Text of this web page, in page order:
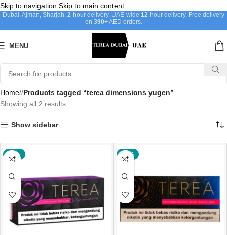
Skip to navigation Skip to main content
Dubai, Ajman, Sharjah: 2-hour delivery. UAE-wide 12-hour delivery. Free delivery
on 390+AED orders.
MENU
Home/ Products tagged “terea dimensions yugen”
Showing all 2 results
Show sidebar
-21% -22%